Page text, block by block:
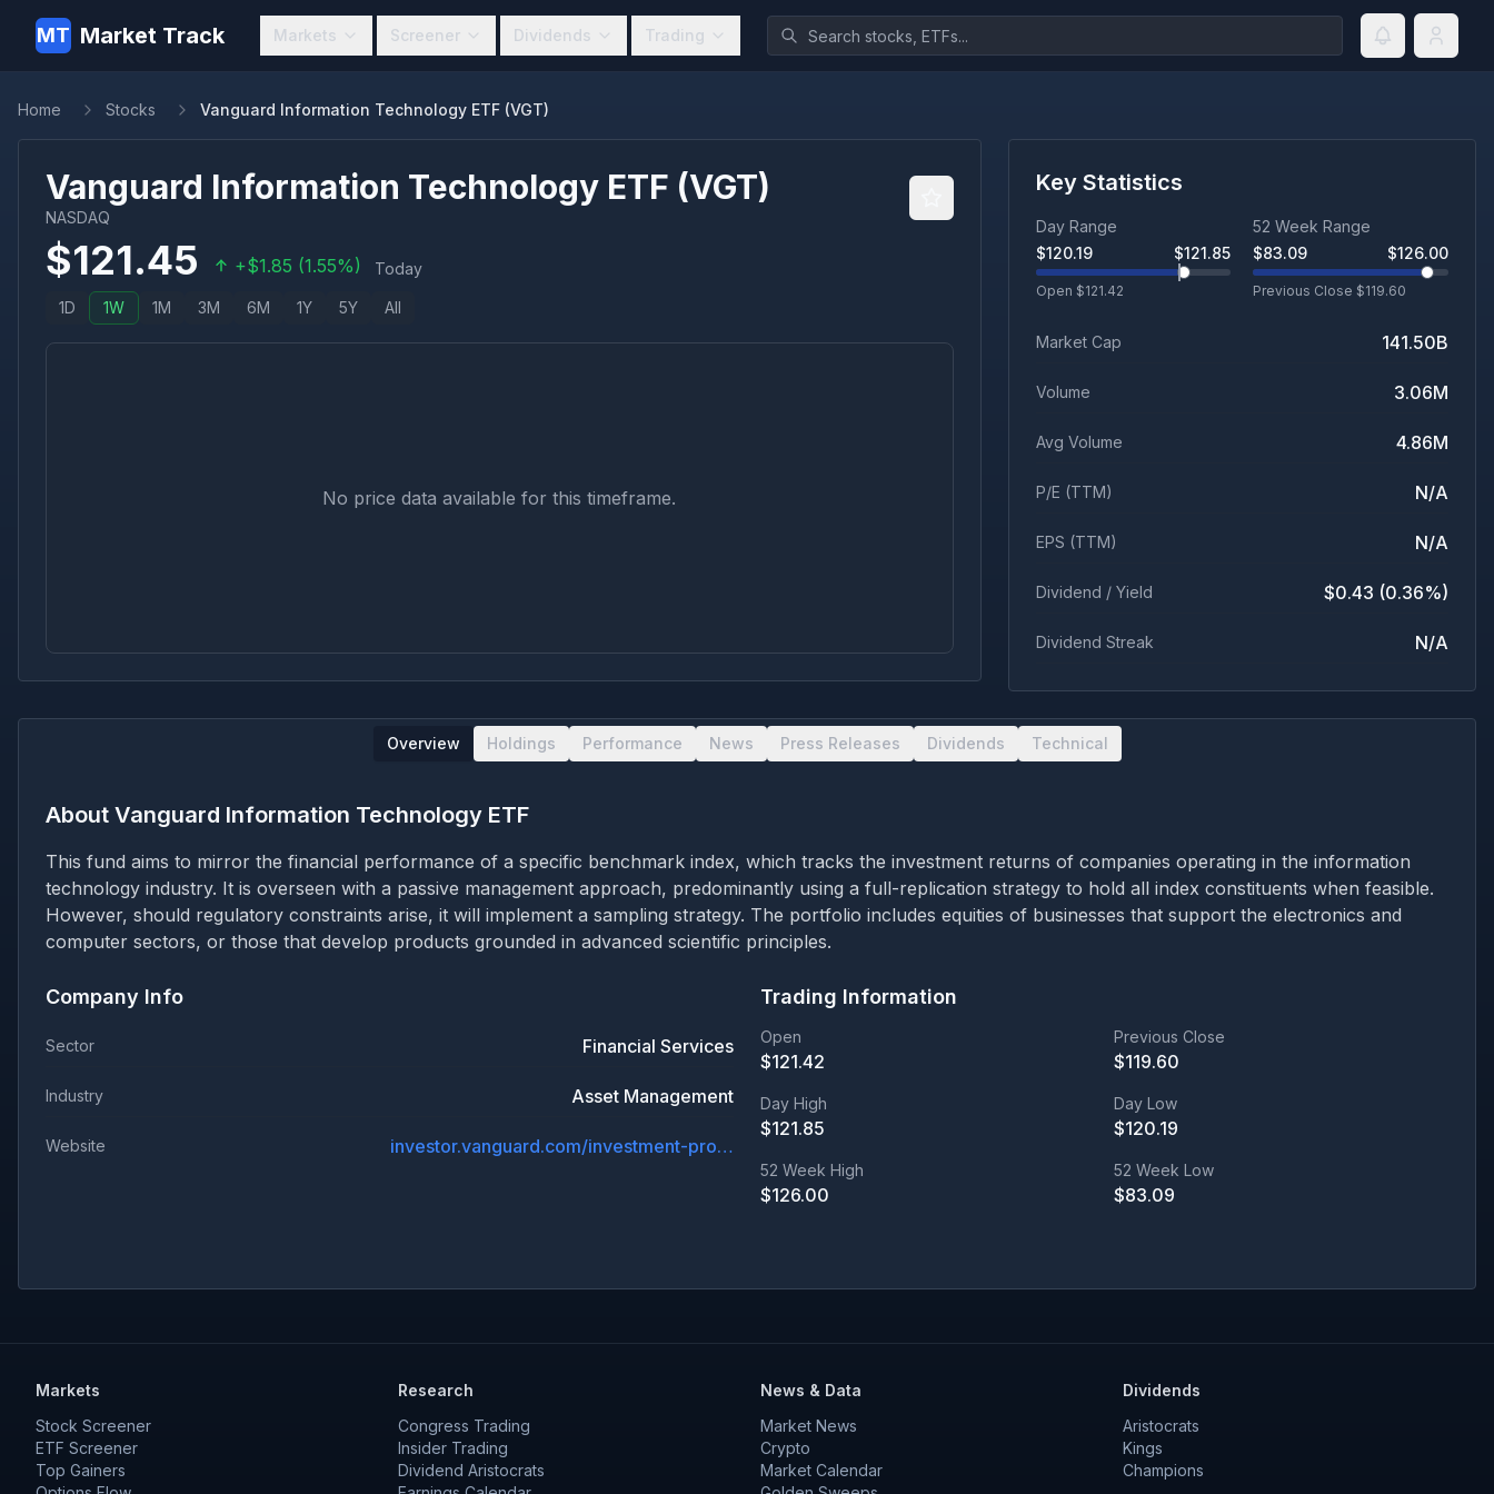
MT Market Track Markets Screener Dividends Trading
Home Stocks Vanguard Information Technology ETF (VGT)
Vanguard Information Technology ETF (VGT)
NASDAQ
$121.45 +$1.85 (1.55%) Today
1D 1W 1M 3M 6M 1Y 5Y All
No price data available for this timeframe.
Key Statistics
Day Range
$120.19 $121.85
Open $121.42
52 Week Range
$83.09 $126.00
Previous Close $119.60
Market Cap 141.50B
Volume 3.06M
Avg Volume 4.86M
P/E (TTM) N/A
EPS (TTM) N/A
Dividend / Yield $0.43 (0.36%)
Dividend Streak N/A
Overview Holdings Performance News Press Releases Dividends Technical
About Vanguard Information Technology ETF
This fund aims to mirror the financial performance of a specific benchmark index, which tracks the investment returns of companies operating in the information
technology industry. It is overseen with a passive management approach, predominantly using a full-replication strategy to hold all index constituents when feasible.
However, should regulatory constraints arise, it will implement a sampling strategy. The portfolio includes equities of businesses that support the electronics and
computer sectors, or those that develop products grounded in advanced scientific principles.
Company Info
Sector Financial Services
Industry Asset Management
Website investor.vanguard.com/investment-products/etfs/profile/vgt
Trading Information
Open
$121.42
Previous Close
$119.60
Day High
$121.85
Day Low
$120.19
52 Week High
$126.00
52 Week Low
$83.09
Markets
Stock Screener
ETF Screener
Top Gainers
Research
Congress Trading
Insider Trading
Dividend Aristocrats
News & Data
Market News
Crypto
Market Calendar
Dividends
Aristocrats
Kings
Champions